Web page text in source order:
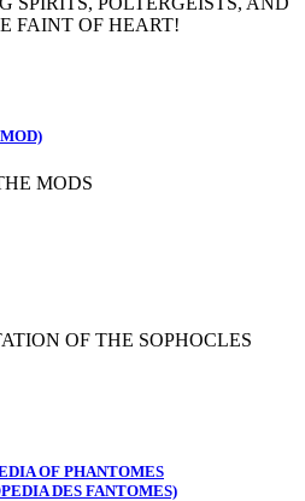
FAINT OF HEART!
MODS
OF THE SOPHOCLES
OF PHANTOMES
DES FANTOMES)